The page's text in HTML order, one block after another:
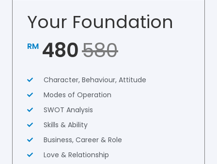
Your Foundation
RM 480580
Character, Behaviour, Attitude
Modes of Operation
SWOT Analysis
Skills & Ability
Business, Career & Role
Love & Relationship